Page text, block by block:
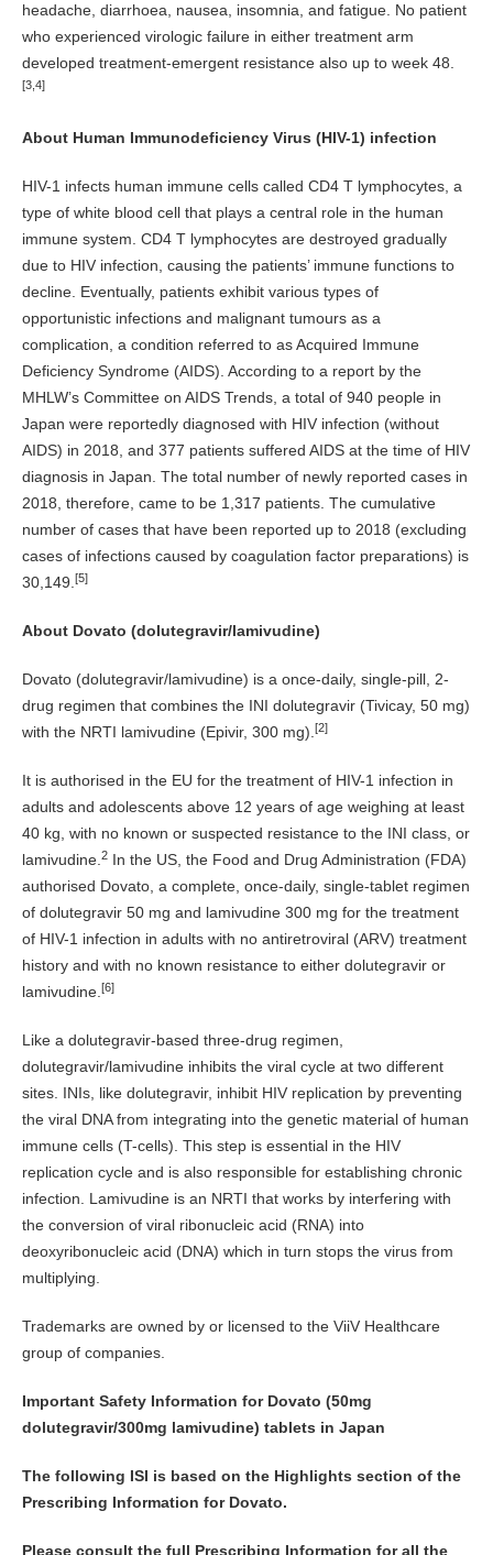
headache, diarrhoea, nausea, insomnia, and fatigue. No patient
who experienced virologic failure in either treatment arm
developed treatment-emergent resistance also up to week 48.
[3,4]
About Human Immunodeficiency Virus (HIV-1) infection
HIV-1 infects human immune cells called CD4 T lymphocytes, a
type of white blood cell that plays a central role in the human
immune system. CD4 T lymphocytes are destroyed gradually
due to HIV infection, causing the patients’ immune functions to
decline. Eventually, patients exhibit various types of
opportunistic infections and malignant tumours as a
complication, a condition referred to as Acquired Immune
Deficiency Syndrome (AIDS). According to a report by the
MHLW’s Committee on AIDS Trends, a total of 940 people in
Japan were reportedly diagnosed with HIV infection (without
AIDS) in 2018, and 377 patients suffered AIDS at the time of HIV
diagnosis in Japan. The total number of newly reported cases in
2018, therefore, came to be 1,317 patients. The cumulative
number of cases that have been reported up to 2018 (excluding
cases of infections caused by coagulation factor preparations) is
30,149. [5]
About Dovato (dolutegravir/lamivudine)
Dovato (dolutegravir/lamivudine) is a once-daily, single-pill, 2-
drug regimen that combines the INI dolutegravir (Tivicay, 50 mg)
with the NRTI lamivudine (Epivir, 300 mg). [2]
It is authorised in the EU for the treatment of HIV-1 infection in
adults and adolescents above 12 years of age weighing at least
40 kg, with no known or suspected resistance to the INI class, or
lamivudine. 2 In the US, the Food and Drug Administration (FDA)
authorised Dovato, a complete, once-daily, single-tablet regimen
of dolutegravir 50 mg and lamivudine 300 mg for the treatment
of HIV-1 infection in adults with no antiretroviral (ARV) treatment
history and with no known resistance to either dolutegravir or
lamivudine. [6]
Like a dolutegravir-based three-drug regimen,
dolutegravir/lamivudine inhibits the viral cycle at two different
sites. INIs, like dolutegravir, inhibit HIV replication by preventing
the viral DNA from integrating into the genetic material of human
immune cells (T-cells). This step is essential in the HIV
replication cycle and is also responsible for establishing chronic
infection. Lamivudine is an NRTI that works by interfering with
the conversion of viral ribonucleic acid (RNA) into
deoxyribonucleic acid (DNA) which in turn stops the virus from
multiplying.
Trademarks are owned by or licensed to the ViiV Healthcare
group of companies.
Important Safety Information for Dovato (50mg
dolutegravir/300mg lamivudine) tablets in Japan
The following ISI is based on the Highlights section of the
Prescribing Information for Dovato.
Please consult the full Prescribing Information for all the